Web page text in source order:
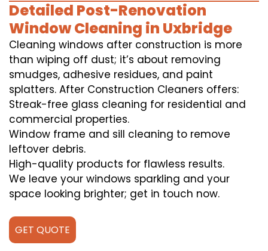
Detailed Post-Renovation
Window Cleaning in Uxbridge
Cleaning windows after construction is more
than wiping off dust; it’s about removing
smudges, adhesive residues, and paint
splatters. After Construction Cleaners offers:
Streak-free glass cleaning for residential and
commercial properties.
Window frame and sill cleaning to remove
leftover debris.
High-quality products for flawless results.
We leave your windows sparkling and your
space looking brighter; get in touch now.
GET QUOTE